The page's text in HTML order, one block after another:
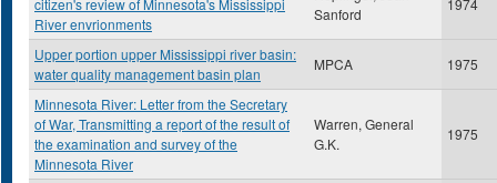
citizen's review of Minnesota's Mississippi
River envrionments
Sanford
1974
Upper portion upper Mississippi river basin:
water quality management basin plan
MPCA 1975
Minnesota River: Letter from the Secretary
of War, Transmitting a report of the result of
the examination and survey of the
Minnesota River
Warren, General
G.K.
1975